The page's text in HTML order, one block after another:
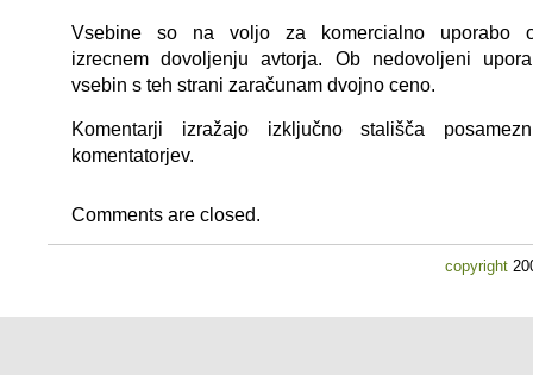
Vsebine so na voljo za komercialno uporabo
izrecnem dovoljenju avtorja. Ob nedovoljeni
vsebin s teh strani zaračunam dvojno ceno.
Komentarji izražajo izključno stališča
komentatorjev.
Comments are closed.
copyright